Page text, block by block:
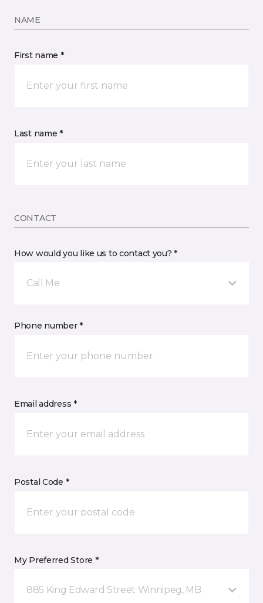
NAME
First name *
Last name *
CONTACT
How would you like us to contact you? *
Call Me
Phone number *
Email address *
Postal Code *
My Preferred Store *
885 King Edward Street Winnipeg, MB